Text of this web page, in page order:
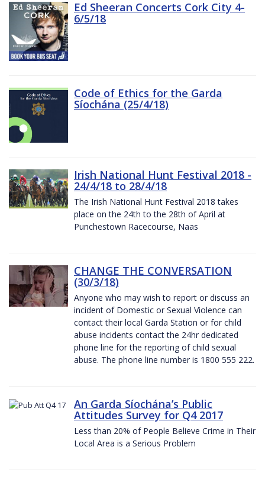
Ed Sheeran Concerts Cork City 4-
6/5/18
Code of Ethics for the Garda
Síochána (25/4/18)
Irish National Hunt Festival 2018 -
24/4/18 to 28/4/18
The Irish National Hunt Festival 2018 takes
place on the 24th to the 28th of April at
Punchestown Racecourse, Naas
CHANGE THE CONVERSATION
(30/3/18)
Anyone who may wish to report or discuss an
incident of Domestic or Sexual Violence can
contact their local Garda Station or for child
abuse incidents contact the 24hr dedicated
phone line for the reporting of child sexual
abuse. The phone line number is 1800 555 222.
An Garda Síochána’s Public
Attitudes Survey for Q4 2017
Less than 20% of People Believe Crime in Their
Local Area is a Serious Problem